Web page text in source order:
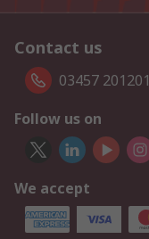
Contact us
03457 201201
Follow us on
We accept